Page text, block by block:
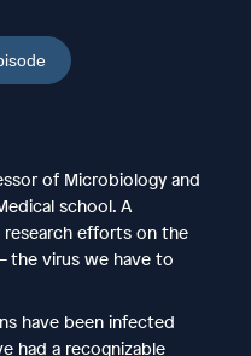
of Microbiology and
school. A
research efforts on the
the virus we have to
have been infected
had a recognizable